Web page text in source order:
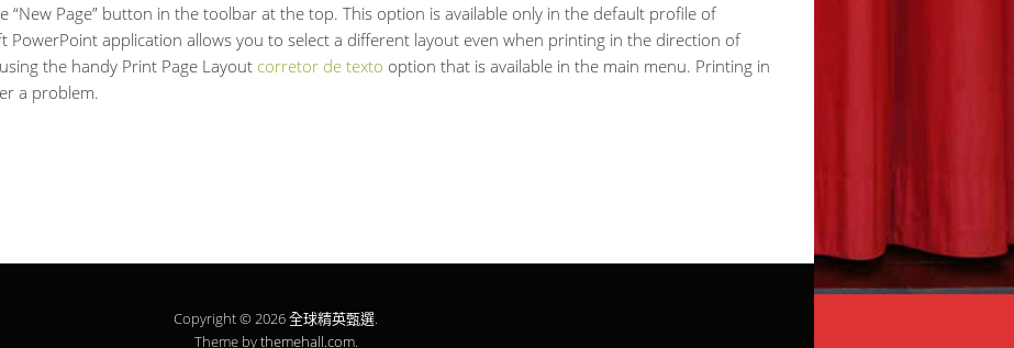
“New Page” button in the toolbar at the top. This option is available only in the default profile of
PowerPoint application allows you to select a different layout even when printing in the direction of
the handy Print Page Layout corretor de texto option that is available in the main menu. Printing in
a problem.
Copyright © 2026全球精英甄選.
Theme bythemehall.com.